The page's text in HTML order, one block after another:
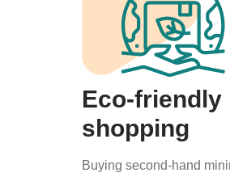
Eco-friendly
shopping
Buying second-hand